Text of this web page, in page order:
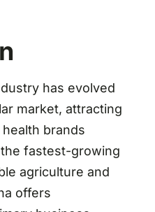
has evolved
market, attracting
brands
fastest-growing
agriculture and
offers